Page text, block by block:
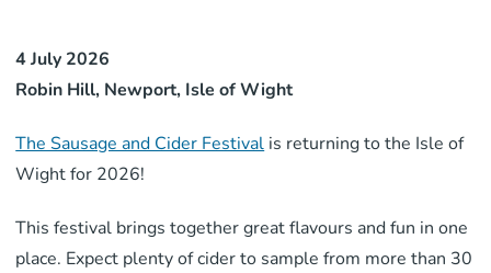
4 July 2026
Robin Hill, Newport, Isle of Wight
The Sausage and Cider Festival is returning to the Isle of
Wight for 2026!
This festival brings together great flavours and fun in one
place. Expect plenty of cider to sample from more than 30